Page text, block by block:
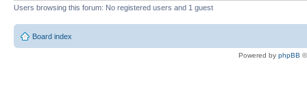
Users browsing this forum: No registered users and 1 guest
Board index
Powered by phpBB